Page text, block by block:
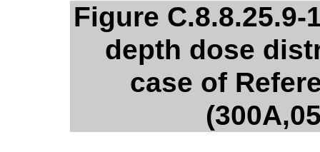
Figure
depth dose
case of